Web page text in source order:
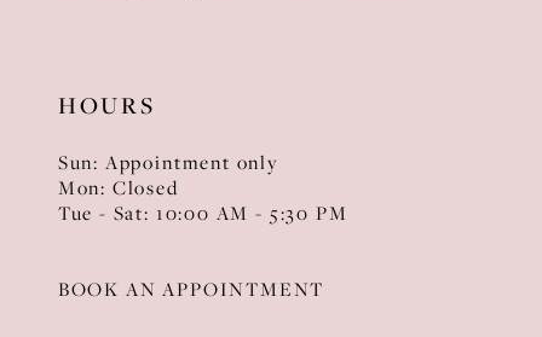
HOURS
Sun: Appointment only
Mon: Closed
Tue - Sat: 10:00 AM - 5:30 PM
BOOK AN APPOINTMENT